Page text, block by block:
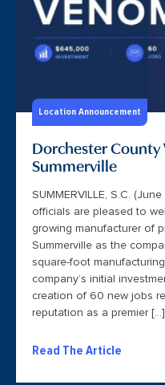
Location Announcement
Dorchester County
Summerville
SUMMERVILLE, S.C.
officials are pleased to
growing manufacturer of
Summerville as the
square-foot
company’s initial
creation of 60 new jobs
reputation as a premier […]
Read The Article